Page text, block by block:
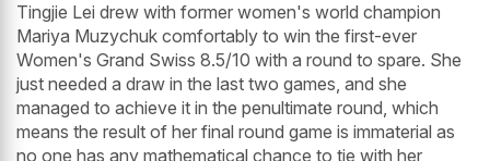
Tingjie Lei drew with former women's world champion
Mariya Muzychuk comfortably to win the first-ever
Women's Grand Swiss 8.5/10 with a round to spare. She
just needed a draw in the last two games, and she
managed to achieve it in the penultimate round, which
means the result of her final round game is immaterial as
no one has any mathematical chance to tie with her